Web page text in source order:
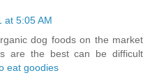
at 5:05 AM
dog foods on the market
are the best can be difficult
eat goodies